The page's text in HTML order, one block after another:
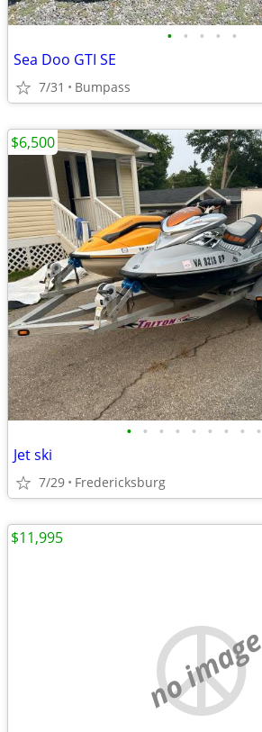
• • • • •
Sea Doo GTI SE
7/31 Bumpass
• • • • • • • • •
Jet ski
7/29 Fredericksburg
$6,500
no image
$11,995